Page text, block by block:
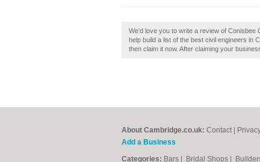
We'd love you to write a review of Conisbee
help build a list of the best civil engineers in
then claim it now. After claiming your
About Cambridge.co.uk: Contact
Add a Business
Categories: Bars Bridal Shops